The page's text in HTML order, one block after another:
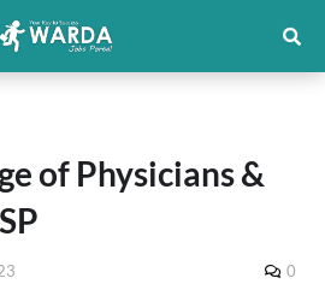
of Physicians &
0